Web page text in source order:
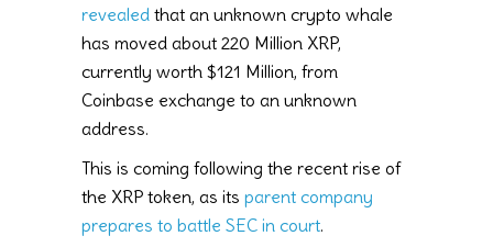
revealed that an unknown crypto whale
has moved about 220 Million XRP,
currently worth $121 Million, from
Coinbase exchange to an unknown
address.
This is coming following the recent rise of
the XRP token, as its parent company
prepares to battle SEC in court.